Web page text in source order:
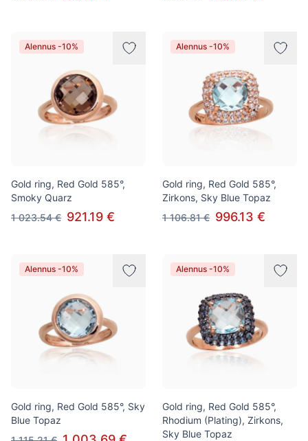
Alennus -10%
Gold ring, Red Gold 585°,
Smoky Quarz
1 023.54 € 921.19 €
Alennus -10%
Gold ring, Red Gold 585°,
Zirkons, Sky Blue Topaz
1 106.81 € 996.13 €
Alennus -10%
Gold ring, Red Gold 585°, Sky
Blue Topaz
Alennus -10%
Gold ring, Red Gold 585°,
Rhodium (Plating), Zirkons,
Sky Blue Topaz